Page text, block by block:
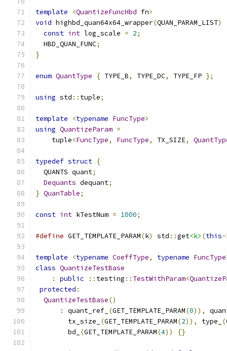
template <QuantizeFuncHbd fn>
void highbd_quan64x64_wrapper(QUAN_PARAM_LIST)
const int log_scale = 2;
  HBD_QUAN_FUNC
;
}
enum QuantType { TYPE_B, TYPE_DC, TYPE_FP };
using std :: tuple;
template <typename FuncType>
using QuantizeParam =
    tuple
<FuncType, FuncType, TX_SIZE,
typedef struct {
  QUANTS quant
;
Dequants dequant;
} QuanTable;
const int kTestNum = 1000;
#define GET_TEMPLATE_PARAM(k) std ::get<k> (this-
template <typename CoeffType, typename FuncType
class QuantizeTestBase
:
public :: testing :: TestWithParam<
protected :
QuantizeTestBase()
:
quant_ref_ (GET_TEMPLATE_PARAM(0)),
        tx_size_
(GET_TEMPLATE_PARAM(2)), type_ (
        bd_
(GET_TEMPLATE_PARAM(4)) {}